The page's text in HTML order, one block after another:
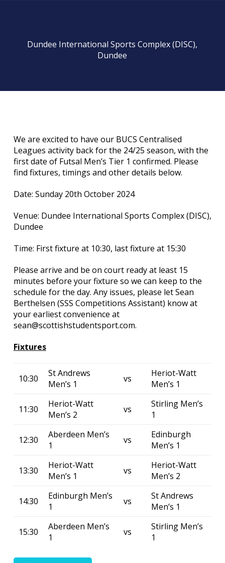
Dundee International Sports Complex (DISC),
Dundee
We are excited to have our BUCS Centralised
Leagues activity back for the 24/25 season, with the
first date of Futsal Men’s Tier 1 confirmed. Please
find fixtures, timings and other details below.
Date: Sunday 20th October 2024
Venue: Dundee International Sports Complex (DISC),
Dundee
Time: First fixture at 10:30, last fixture at 15:30
Please arrive and be on court ready at least 15
minutes before your fixture so we can keep to the
schedule for the day. Any issues, please let Sean
Berthelsen (SSS Competitions Assistant) know at
your earliest convenience at
sean@scottishstudentsport.com.
Fixtures
10:30
St Andrews
Men’s 1
vs
Heriot-Watt
Men’s 1
11:30
Heriot-Watt
Men’s 2
vs
Stirling Men’s
1
12:30
Aberdeen Men’s
1
vs
Edinburgh
Men’s 1
13:30
Heriot-Watt
Men’s 1
vs
Heriot-Watt
Men’s 2
14:30
Edinburgh Men’s
1
vs
St Andrews
Men’s 1
15:30
Aberdeen Men’s
1
vs
Stirling Men’s
1